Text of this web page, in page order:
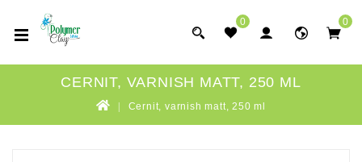
0 0
CERNIT, VARNISH MATT, 250 ML
Cernit, varnish matt, 250 ml